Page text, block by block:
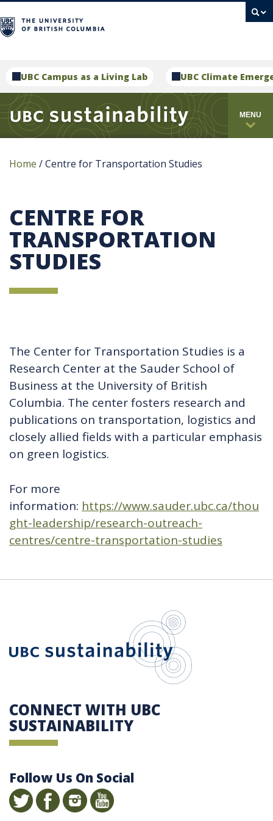
UBC Campus as a Living Lab UBC Climate
MENU
Home /Centre for Transportation Studies
CENTRE FOR
TRANSPORTATION
STUDIES
The Center for Transportation Studies is a
Research Center at the Sauder School of
Business at the University of British
Columbia. The center fosters research and
publications on transportation, logistics and
closely allied fields with a particular emphasis
on green logistics.
For more
information: https://www.sauder.ubc.ca/thou
ght-leadership/research-outreach-
centres/centre-transportation-studies
CONNECT WITH UBC
SUSTAINABILITY
Follow Us On Social